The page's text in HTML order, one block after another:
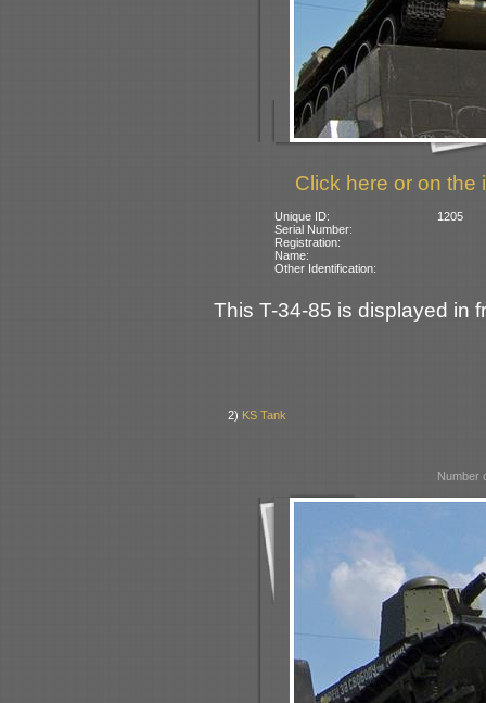
Click here or on the
Unique ID:
1205
Serial Number:
Registration:
Name:
Other Identification:
This T-34-85 is displayed in
2) KS Tank
Number